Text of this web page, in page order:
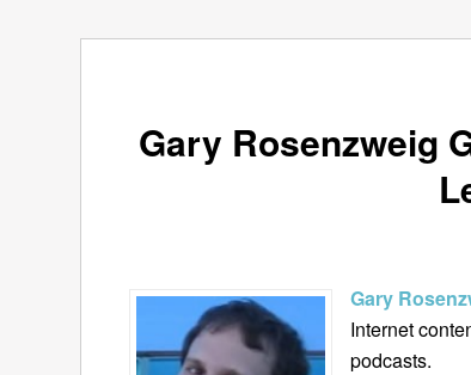
Gary Rosenzweig
Gary
Internet
podcasts.